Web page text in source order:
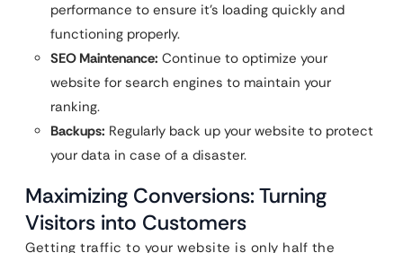
performance to ensure it’s loading quickly and
functioning properly.
SEO Maintenance: Continue to optimize your
website for search engines to maintain your
ranking.
Backups: Regularly back up your website to protect
your data in case of a disaster.
Maximizing Conversions: Turning
Visitors into Customers
Getting traffic to your website is only half the